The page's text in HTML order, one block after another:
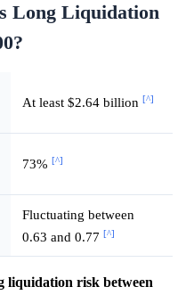
Long Liquidation
At least $2.64 billion [^]
73% [^]
Fluctuating between
0.63 and 0.77 [^]
liquidation risk between